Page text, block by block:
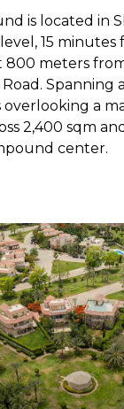
is located in
15 minutes
meters
Spanning
overlooking a
2,400 sqm
center.